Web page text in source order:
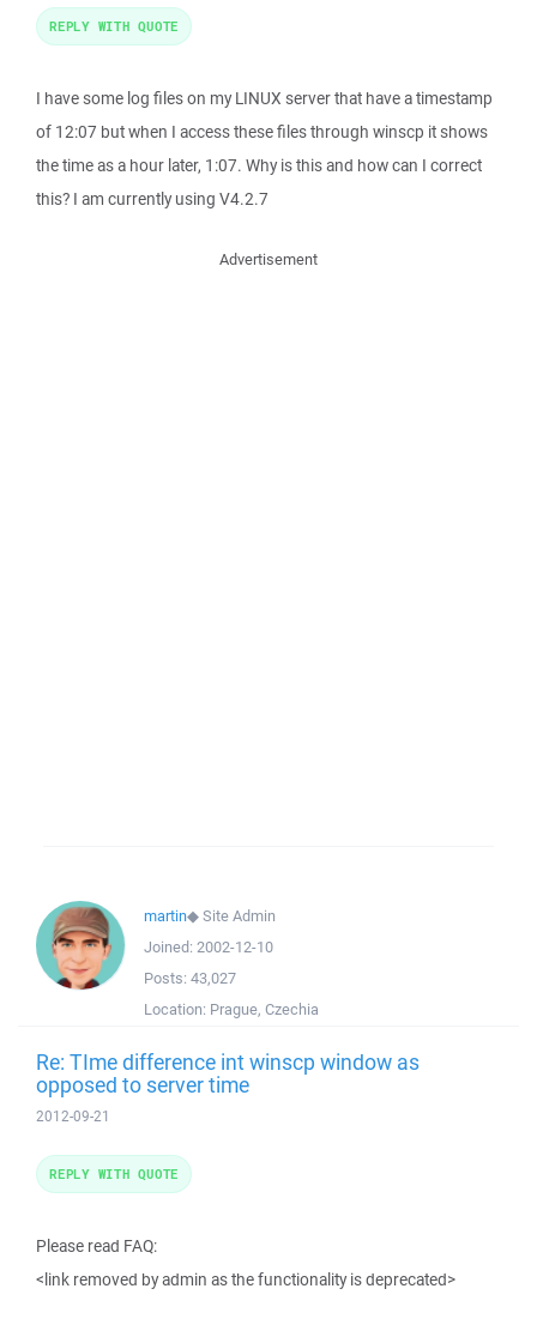
I have some log files on my LINUX server that have a timestamp
of 12:07 but when I access these files through winscp it shows
the time as a hour later, 1:07. Why is this and how can I correct
this? I am currently using V4.2.7
REPLY WITH QUOTE
Advertisement
martin◆Site Admin
Joined: 2002-12-10
Posts: 43,027
Location: Prague, Czechia
Re: TIme difference int winscp window as
opposed to server time
2012-09-21
Please read FAQ:
<link removed by admin as the functionality is deprecated>
REPLY WITH QUOTE